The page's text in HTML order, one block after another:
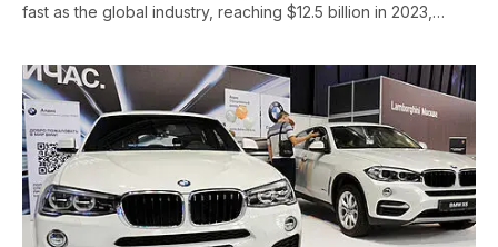
fast as the global industry, reaching $12.5 billion in 2023,…